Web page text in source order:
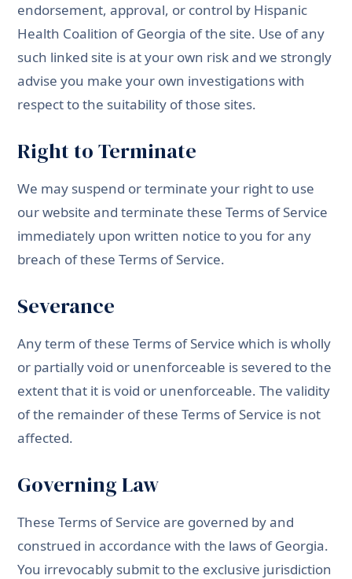
endorsement, approval, or control by Hispanic
Health Coalition of Georgia of the site. Use of any
such linked site is at your own risk and we strongly
advise you make your own investigations with
respect to the suitability of those sites.
Right to Terminate
We may suspend or terminate your right to use
our website and terminate these Terms of Service
immediately upon written notice to you for any
breach of these Terms of Service.
Severance
Any term of these Terms of Service which is wholly
or partially void or unenforceable is severed to the
extent that it is void or unenforceable. The validity
of the remainder of these Terms of Service is not
affected.
Governing Law
These Terms of Service are governed by and
construed in accordance with the laws of Georgia.
You irrevocably submit to the exclusive jurisdiction